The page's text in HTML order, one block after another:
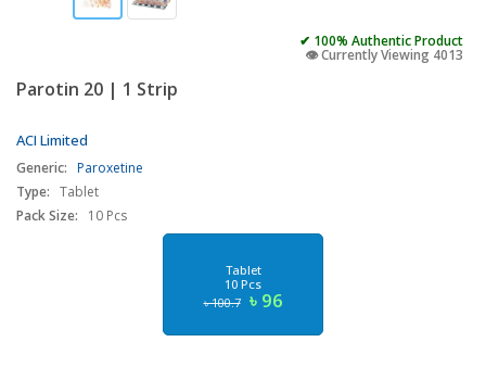
✔ 100% Authentic Product
👁️ Currently Viewing 4013
Parotin 20 | 1 Strip
ACI Limited
Generic: Paroxetine
Type: Tablet
Pack Size:
10 Pcs
Tablet
10 Pcs
৳ 100.7 ৳ 96